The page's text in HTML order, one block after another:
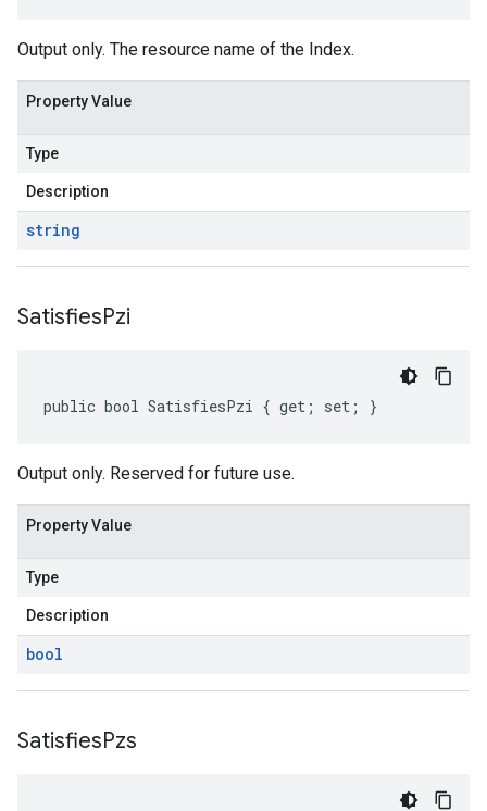
Output only. The resource name of the Index.
Property Value
Type
Description
string
SatisfiesPzi
public bool SatisfiesPzi { get; set; }
Output only. Reserved for future use.
Property Value
Type
Description
bool
SatisfiesPzs